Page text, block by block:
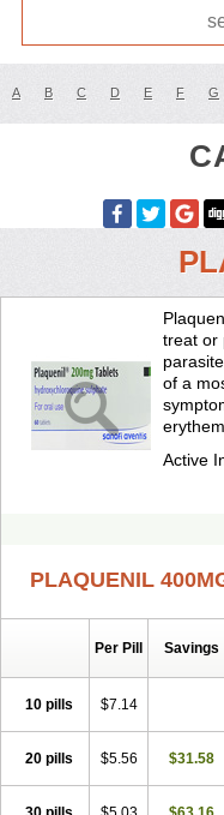
A B C D E F G
treat or
of a
Active
PLAQUENIL
Per Pill Savings
10 pills $7.14
20 pills $5.56 $31.58